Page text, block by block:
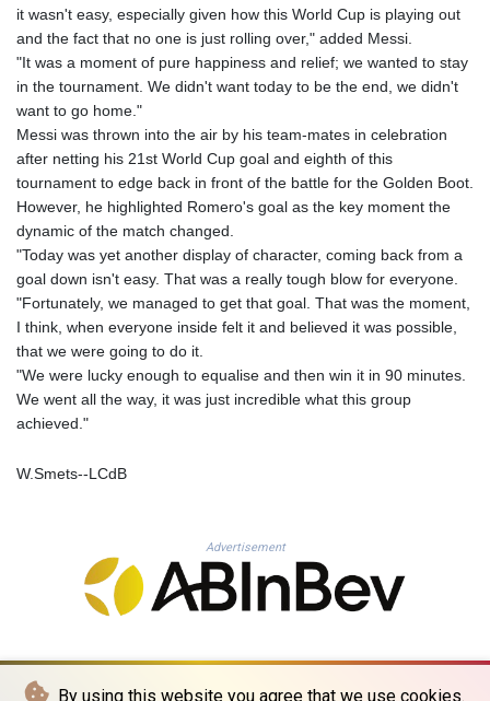
By using this website you agree that we use cookies.
1590322.371805
ISK 142.598215
JEP 0.8566
JMD 183.057725
JOD 0.819746
JPY 182.445186
KES 149.158147
KGS 101.104505
KHR 4681.941823
KMF 492.514185
KRW 1627.712241
KWD 0.356853
KYD 0.960588
LAK 26025.676609
LYD 7.331909
MAD 10.743067
MDL 20.044751
it wasn't easy, especially given how this World Cup is playing out
and the fact that no one is just rolling over," added Messi.
"It was a moment of pure happiness and relief; we wanted to stay
in the tournament. We didn't want today to be the end, we didn't
want to go home."
Messi was thrown into the air by his team-mates in celebration
after netting his 21st World Cup goal and eighth of this
tournament to edge back in front of the battle for the Golden Boot.
However, he highlighted Romero's goal as the key moment the
dynamic of the match changed.
"Today was yet another display of character, coming back from a
goal down isn't easy. That was a really tough blow for everyone.
"Fortunately, we managed to get that goal. That was the moment,
I think, when everyone inside felt it and believed it was possible,
that we were going to do it.
"We were lucky enough to equalise and then win it in 90 minutes.
We went all the way, it was just incredible what this group
achieved."
W.Smets--LCdB
Advertisement